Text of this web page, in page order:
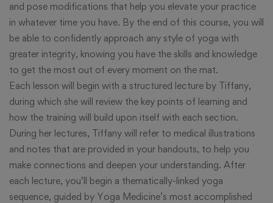
and pose modifications that help you elevate your practice
in whatever time you have. By the end of this course, you will
be able to confidently approach any style of yoga with
greater integrity, knowing you have the skills and knowledge
to get the most out of every moment on the mat.
Each lesson will begin with a structured lecture by Tiffany,
during which she will review the key points of learning and
how the training will build upon itself with each section.
During her lectures, Tiffany will refer to medical illustrations
and notes that are provided in your handouts, to help you
make connections and deepen your understanding. After
each lecture, you’ll begin a thematically-linked yoga
sequence, guided by Yoga Medicine’s most accomplished